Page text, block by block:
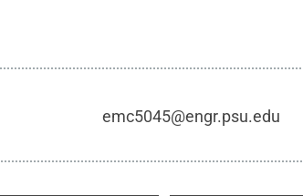
emc5045@engr.psu.edu